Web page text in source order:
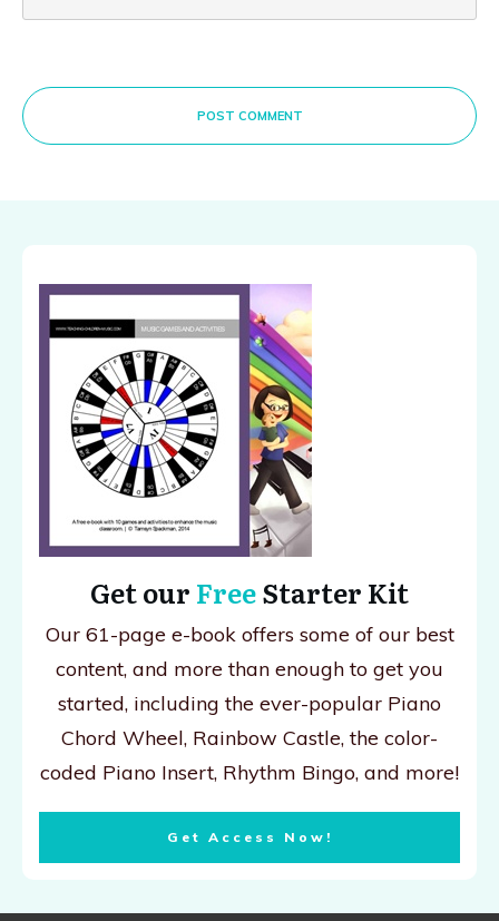
POST COMMENT
Get our FreeStarter Kit
Our 61-page e-book offers some of our best
content, and more than enough to get you
started, including the ever-popular Piano
Chord Wheel, Rainbow Castle, the color-
coded Piano Insert, Rhythm Bingo, and more!
Get Access Now!